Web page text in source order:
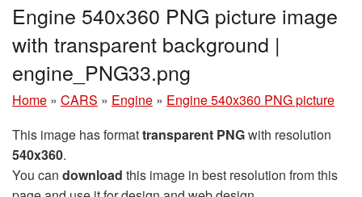
Engine 540x360 PNG picture image
with transparent background |
engine_PNG33.png
Home » CARS » Engine » Engine 540x360 PNG picture
This image has formattransparent PNGwith resolution
540x360.
You can download this image in best resolution from this